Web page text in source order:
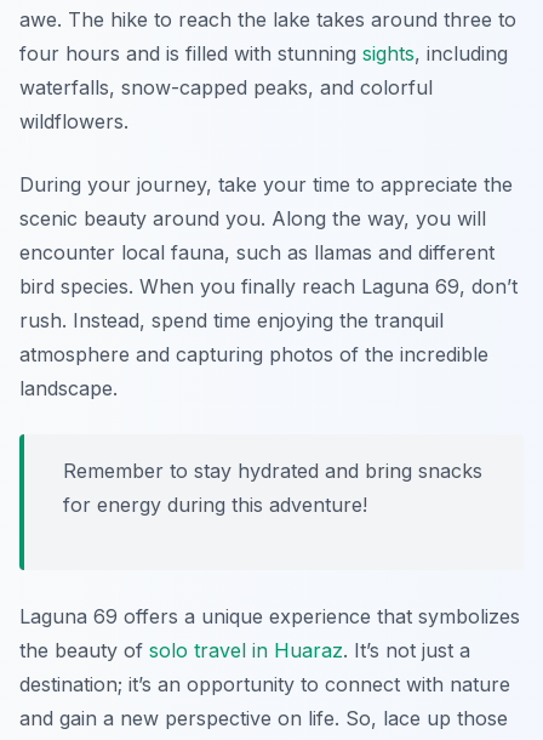
awe. The hike to reach the lake takes around three to
four hours and is filled with stunning sights, including
waterfalls, snow-capped peaks, and colorful
wildflowers.
During your journey, take your time to appreciate the
scenic beauty around you. Along the way, you will
encounter local fauna, such as llamas and different
bird species. When you finally reach Laguna 69, don’t
rush. Instead, spend time enjoying the tranquil
atmosphere and capturing photos of the incredible
landscape.
Remember to stay hydrated and bring snacks
for energy during this adventure!
Laguna 69 offers a unique experience that symbolizes
the beauty of solo travel in Huaraz. It’s not just a
destination; it’s an opportunity to connect with nature
and gain a new perspective on life. So, lace up those